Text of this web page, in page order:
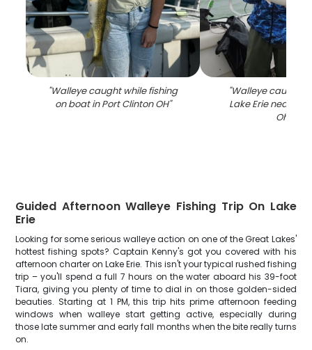
"Walleye caught while fishing
on boat in Port Clinton OH"
"Walleye caught
Lake Erie near
Ohio
Guided Afternoon Walleye Fishing Trip On Lake
Erie
Looking for some serious walleye action on one of the Great Lakes'
hottest fishing spots? Captain Kenny's got you covered with his
afternoon charter on Lake Erie. This isn't your typical rushed fishing
trip – you'll spend a full 7 hours on the water aboard his 39-foot
Tiara, giving you plenty of time to dial in on those golden-sided
beauties. Starting at 1 PM, this trip hits prime afternoon feeding
windows when walleye start getting active, especially during
those late summer and early fall months when the bite really turns
on.